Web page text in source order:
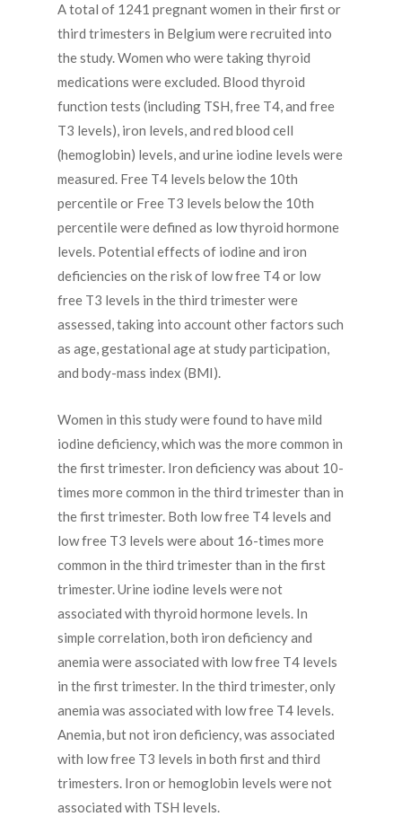
A total of 1241 pregnant women in their first or
third trimesters in Belgium were recruited into
the study. Women who were taking thyroid
medications were excluded. Blood thyroid
function tests (including TSH, free T4, and free
T3 levels), iron levels, and red blood cell
(hemoglobin) levels, and urine iodine levels were
measured. Free T4 levels below the 10th
percentile or Free T3 levels below the 10th
percentile were defined as low thyroid hormone
levels. Potential effects of iodine and iron
deficiencies on the risk of low free T4 or low
free T3 levels in the third trimester were
assessed, taking into account other factors such
as age, gestational age at study participation,
and body-mass index (BMI).
Women in this study were found to have mild
iodine deficiency, which was the more common in
the first trimester. Iron deficiency was about 10-
times more common in the third trimester than in
the first trimester. Both low free T4 levels and
low free T3 levels were about 16-times more
common in the third trimester than in the first
trimester. Urine iodine levels were not
associated with thyroid hormone levels. In
simple correlation, both iron deficiency and
anemia were associated with low free T4 levels
in the first trimester. In the third trimester, only
anemia was associated with low free T4 levels.
Anemia, but not iron deficiency, was associated
with low free T3 levels in both first and third
trimesters. Iron or hemoglobin levels were not
associated with TSH levels.